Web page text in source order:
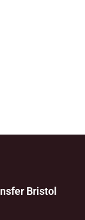
Bristol